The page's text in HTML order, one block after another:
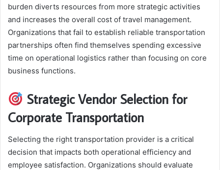
burden diverts resources from more strategic activities
and increases the overall cost of travel management.
Organizations that fail to establish reliable transportation
partnerships often find themselves spending excessive
time on operational logistics rather than focusing on core
business functions.
Strategic Vendor Selection for
Corporate Transportation
Selecting the right transportation provider is a critical
decision that impacts both operational efficiency and
employee satisfaction. Organizations should evaluate